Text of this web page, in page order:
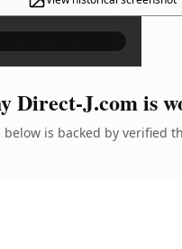
×
Direct-J.com is
below is backed by verified